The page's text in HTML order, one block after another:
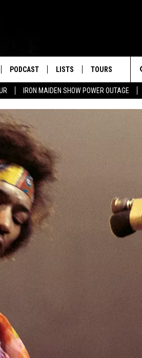
IRON MAIDEN SHOW POWER OUTAGE
PODCAST LISTS TOURS